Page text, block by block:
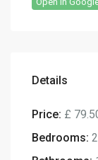
Details
Price: £
Bedrooms: 2